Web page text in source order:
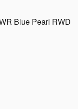
Blue Pearl RWD